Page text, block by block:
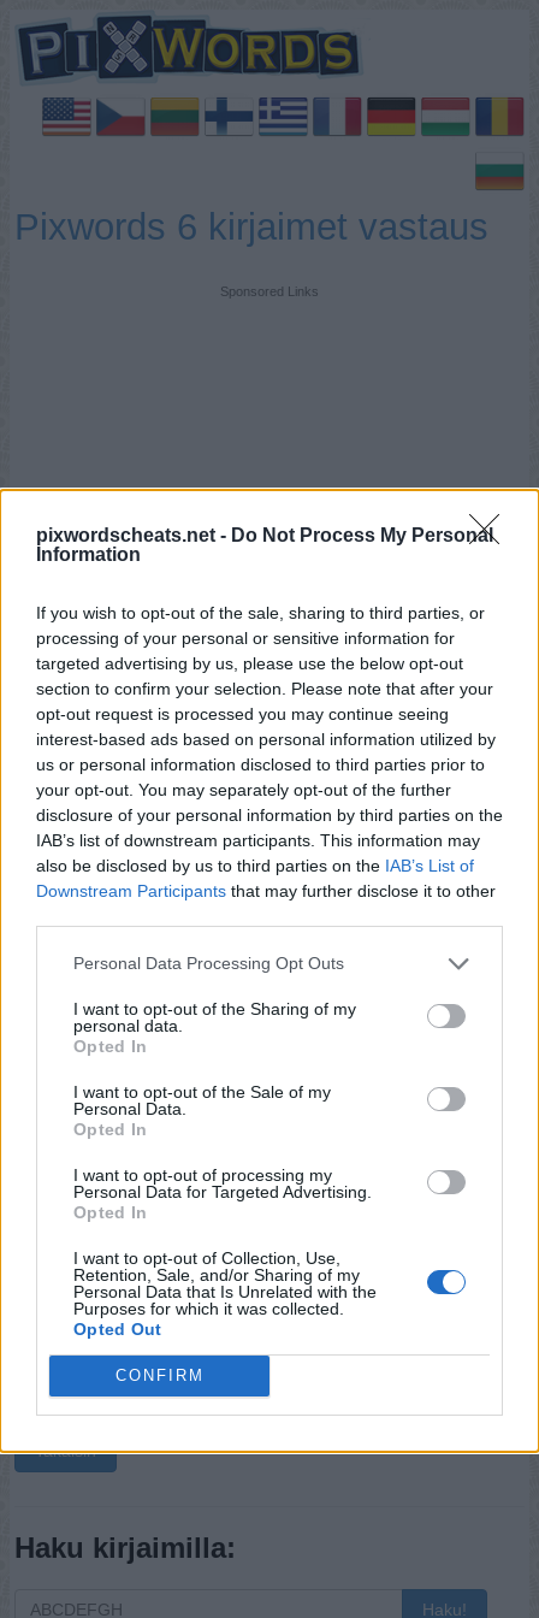
pixwordscheats.net - Do Not Process My Personal
Information
If you wish to opt-out of the sale, sharing to third parties, or
processing of your personal or sensitive information for
targeted advertising by us, please use the below opt-out
section to confirm your selection. Please note that after your
opt-out request is processed you may continue seeing
interest-based ads based on personal information utilized by
us or personal information disclosed to third parties prior to
your opt-out. You may separately opt-out of the further
disclosure of your personal information by third parties on the
IAB’s list of downstream participants. This information may
also be disclosed by us to third parties on the IAB’s List of
Downstream Participants that may further disclose it to other
Personal Data Processing Opt Outs
I want to opt-out of the Sharing of my
personal data.
Opted In
I want to opt-out of the Sale of my
Personal Data.
Opted In
I want to opt-out of processing my
Personal Data for Targeted Advertising.
Opted In
I want to opt-out of Collection, Use,
Retention, Sale, and/or Sharing of my
Personal Data that Is Unrelated with the
Purposes for which it was collected.
Opted Out
CONFIRM
Pixwords 6 kirjaimet vastaus
Sponsored Links
PixWords vastauksia, huijareita, ja walkthroughs kaikilla
suosituin uusi pulmapeli iPhone, iPod ja iPad.
Jumissa tasolla? Tarvitsetko apua pelaajan tässä pelissä?
Olemme kaikki PixWords vastauksia, vinkkejä ja niksejä
sinulle! Tämä haastava uusi sovellus peli on menossa
Testaa mielen ja voi jopa auttaa parantaa sanastoa!
6 kirjaimet
Vastaus:RUUHKA
Takaisin
Haku kirjaimilla:
Haku!